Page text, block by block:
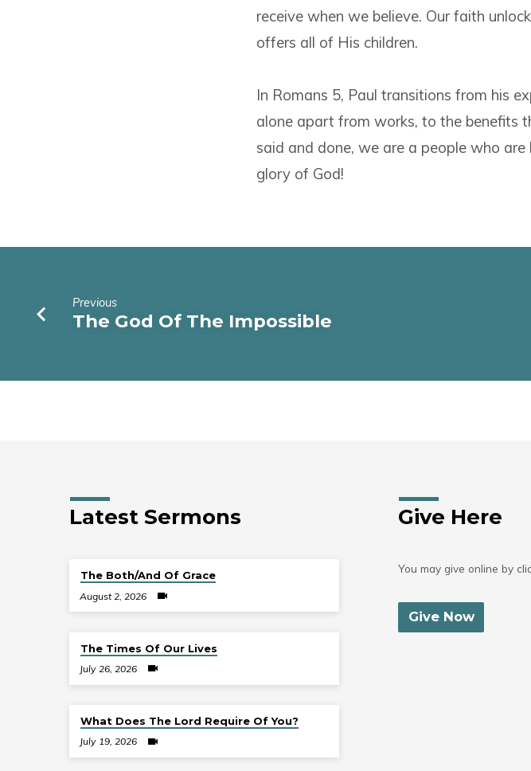
receive when we believe. Our faith
offers all of His children.
In Romans 5, Paul transitions from his
alone apart from works, to the benefits
said and done, we are a people who
glory of God!
Previous
The God Of The Impossible
Latest Sermons
The Both/And Of Grace
August 2, 2026
The Times Of Our Lives
July 26, 2026
What Does The Lord Require Of You?
July 19, 2026
Give Here
You may give online by
Give Now